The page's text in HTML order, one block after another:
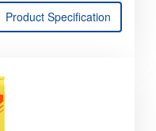
Product Specification